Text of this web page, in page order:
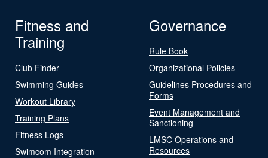
Fitness and
Training
Club Finder
Swimming Guides
Workout Library
Training Plans
Fitness Logs
Swimcom Integration
Governance
Rule Book
Organizational Policies
Guidelines Procedures and
Forms
Event Management and
Sanctioning
LMSC Operations and
Resources